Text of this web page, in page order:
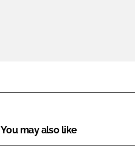
You may also like